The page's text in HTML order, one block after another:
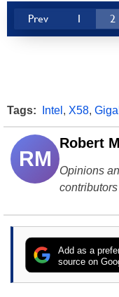
Prev 1 2
Tags: Intel , X58,
RM
Robert
Opinions
Add as a
source on